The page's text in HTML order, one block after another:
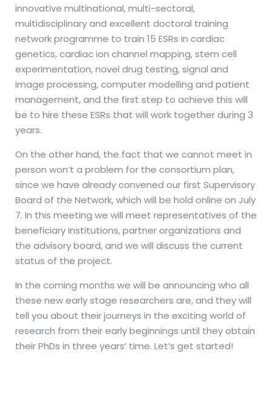
innovative multinational, multi-sectoral,
multidisciplinary and excellent doctoral training
network programme to train 15 ESRs in cardiac
genetics, cardiac ion channel mapping, stem cell
experimentation, novel drug testing, signal and
image processing, computer modelling and patient
management, and the first step to achieve this will
be to hire these ESRs that will work together during 3
years.
On the other hand, the fact that we cannot meet in
person won’t a problem for the consortium plan,
since we have already convened our first Supervisory
Board of the Network, which will be hold online on July
7. In this meeting we will meet representatives of the
beneficiary institutions, partner organizations and
the advisory board, and we will discuss the current
status of the project.
In the coming months we will be announcing who all
these new early stage researchers are, and they will
tell you about their journeys in the exciting world of
research from their early beginnings until they obtain
their PhDs in three years’ time. Let’s get started!